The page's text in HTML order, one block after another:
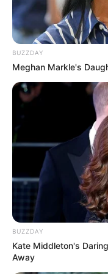
Like tea tree oil,
fungus, but it can
recipe calls for
You’ll need:
Warm water
Oregano oil
Olive oil
Instructions:
Mix 2-3
Soak
BUZZDAY
Meghan Markle's
BUZZDAY
Kate Middleton's
Away